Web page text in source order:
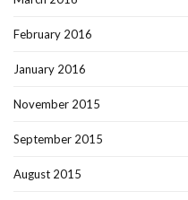
February 2016
January 2016
November 2015
September 2015
August 2015